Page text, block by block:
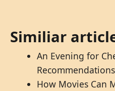
Similiar
An Evening for
Recommendations
How Movies Can